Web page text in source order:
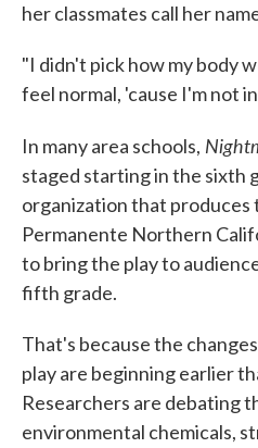
her classmates call her
"I didn't pick how my body
feel normal, 'cause I'm not
In many area schools,
staged starting in the sixth
organization that produces
Permanente Northern
to bring the play to
fifth grade.
That's because the
play are beginning earlier
Researchers are debating
environmental chemicals,